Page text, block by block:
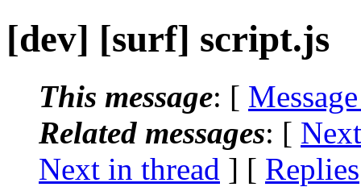
[dev] [surf] script.js
This message: [
Related messages: [
Next in thread ] [ Replies